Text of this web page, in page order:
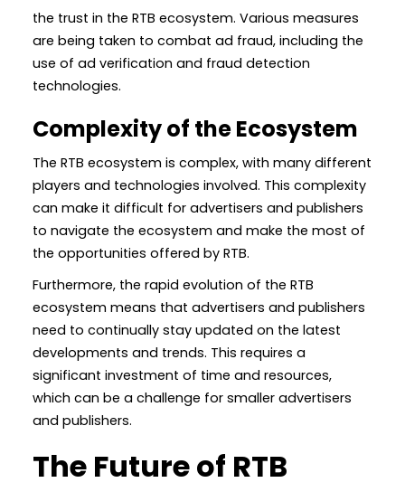
the trust in the RTB ecosystem. Various measures
are being taken to combat ad fraud, including the
use of ad verification and fraud detection
technologies.
Complexity of the Ecosystem
The RTB ecosystem is complex, with many different
players and technologies involved. This complexity
can make it difficult for advertisers and publishers
to navigate the ecosystem and make the most of
the opportunities offered by RTB.
Furthermore, the rapid evolution of the RTB
ecosystem means that advertisers and publishers
need to continually stay updated on the latest
developments and trends. This requires a
significant investment of time and resources,
which can be a challenge for smaller advertisers
and publishers.
The Future of RTB